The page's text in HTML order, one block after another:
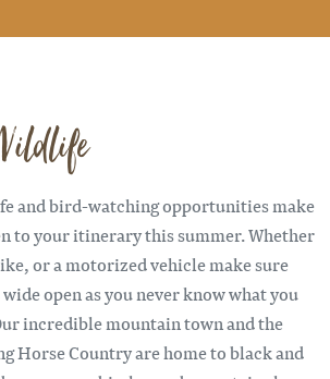
and bird-watching opportunities make
to your itinerary this summer. Whether
or a motorized vehicle make sure
open as you never know what you
incredible mountain town and the
Horse Country are home to black and